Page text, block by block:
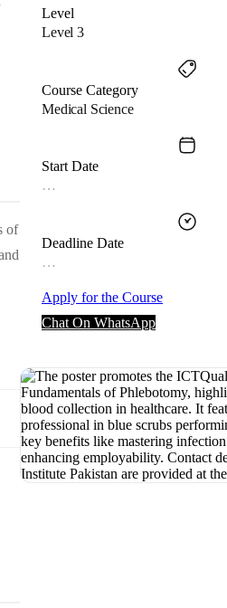
of
Level
Level 3
Course Category
Medical Science
Start Date
…
Deadline Date
…
Apply for the Course
Chat On WhatsApp